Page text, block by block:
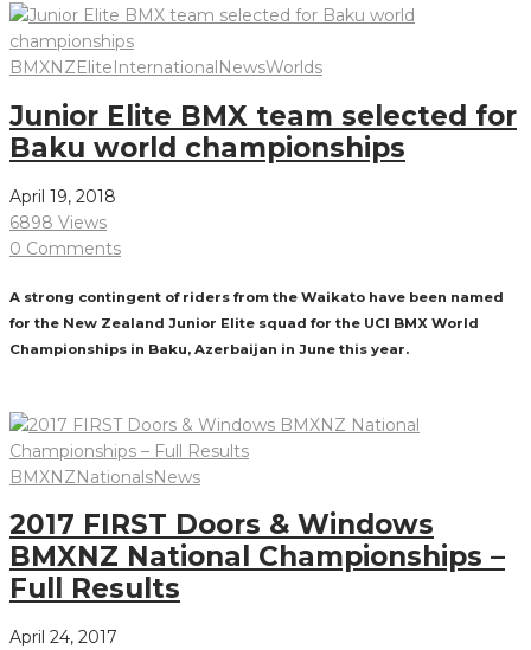
BMXNZEliteInternationalNewsWorlds
Junior Elite BMX team selected for
Baku world championships
April 19, 2018
6898 Views
0 Comments
A strong contingent of riders from the Waikato have been named
for the New Zealand Junior Elite squad for the UCI BMX World
Championships in Baku, Azerbaijan in June this year.
BMXNZNationalsNews
2017 FIRST Doors & Windows
BMXNZ National Championships –
Full Results
April 24, 2017